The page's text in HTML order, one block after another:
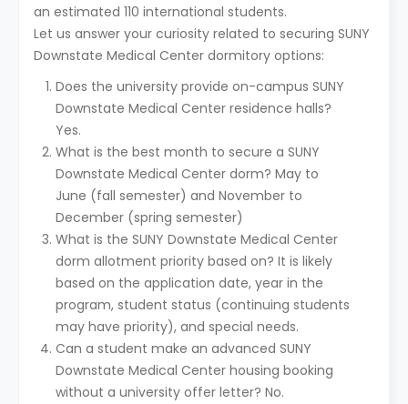
an estimated 110 international students.
Let us answer your curiosity related to securing SUNY
Downstate Medical Center dormitory options:
Does the university provide on-campus SUNY
Downstate Medical Center residence halls?
Yes.
What is the best month to secure a SUNY
Downstate Medical Center dorm? May to
June (fall semester) and November to
December (spring semester)
What is the SUNY Downstate Medical Center
dorm allotment priority based on? It is likely
based on the application date, year in the
program, student status (continuing students
may have priority), and special needs.
Can a student make an advanced SUNY
Downstate Medical Center housing booking
without a university offer letter? No.